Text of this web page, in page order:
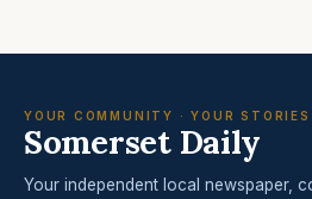
YOUR COMMUNITY · YOUR STORIES
Somerset Daily
Your independent local newspaper,